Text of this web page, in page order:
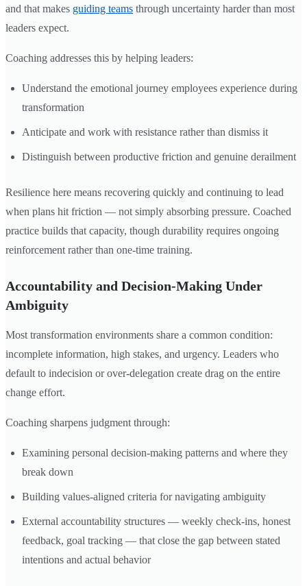
and that makes guiding teams through uncertainty harder than most
leaders expect.
Coaching addresses this by helping leaders:
Understand the emotional journey employees experience during
transformation
Anticipate and work with resistance rather than dismiss it
Distinguish between productive friction and genuine derailment
Resilience here means recovering quickly and continuing to lead
when plans hit friction — not simply absorbing pressure. Coached
practice builds that capacity, though durability requires ongoing
reinforcement rather than one-time training.
Accountability and Decision-Making Under
Ambiguity
Most transformation environments share a common condition:
incomplete information, high stakes, and urgency. Leaders who
default to indecision or over-delegation create drag on the entire
change effort.
Coaching sharpens judgment through:
Examining personal decision-making patterns and where they
break down
Building values-aligned criteria for navigating ambiguity
External accountability structures — weekly check-ins, honest
feedback, goal tracking — that close the gap between stated
intentions and actual behavior